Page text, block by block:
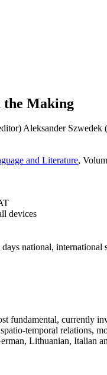
the Making
Aleksander Szwedek
and Literature,
devices
national, international
fundamental, currently
temporal relations,
Lithuanian, Italian